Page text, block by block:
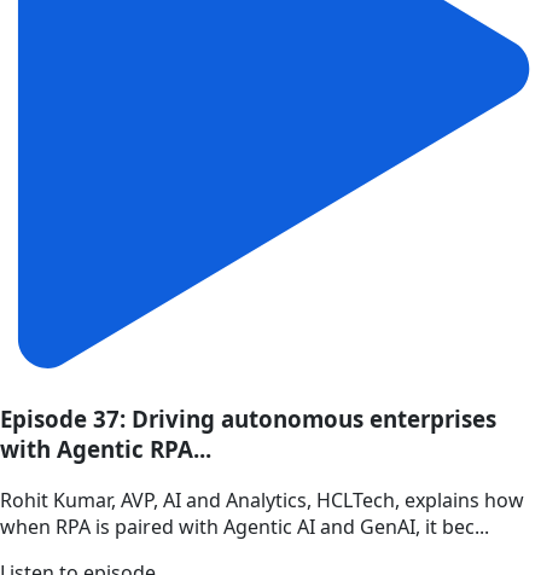
Episode 37: Driving autonomous enterprises
with Agentic RPA...
Rohit Kumar, AVP, AI and Analytics, HCLTech, explains how
when RPA is paired with Agentic AI and GenAI, it bec...